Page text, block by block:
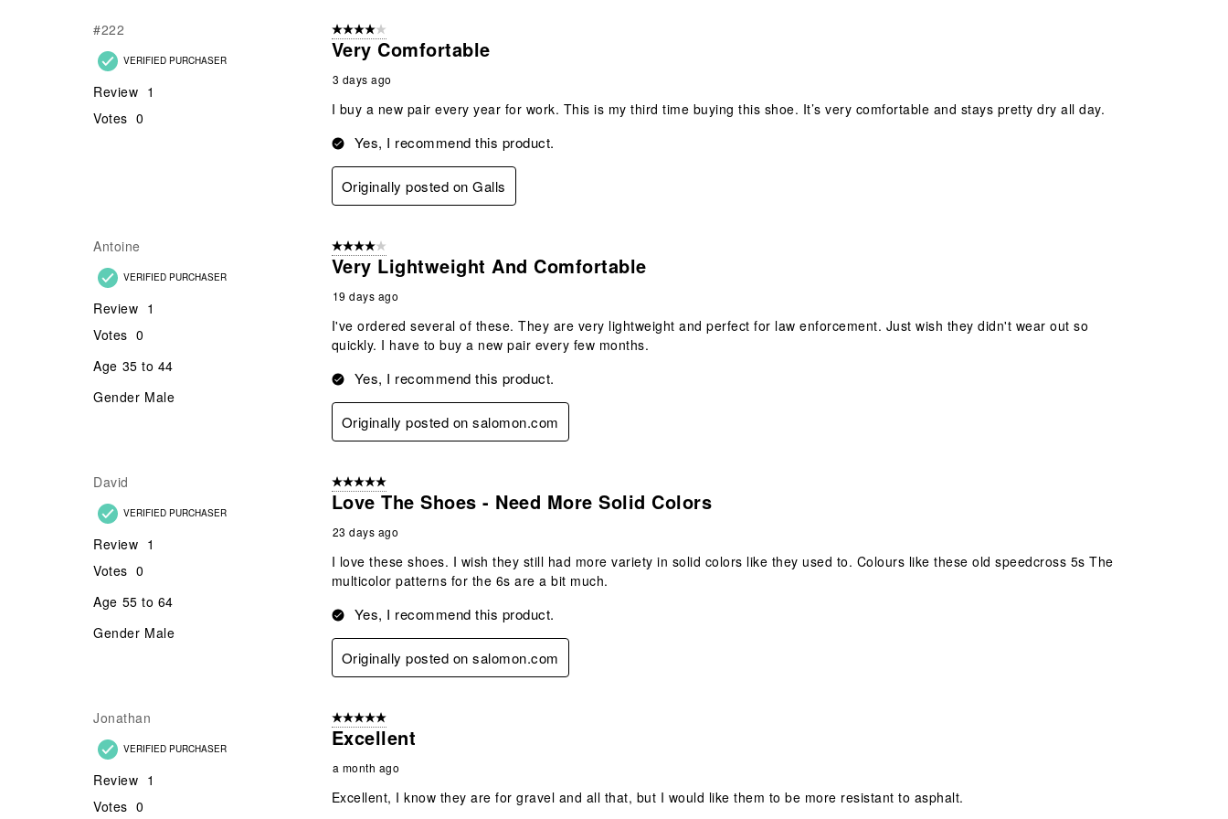
#222
VERIFIED PURCHASER
Review 1
Votes 0
4 out of 5 stars.
Very Comfortable
3 days ago
I buy a new pair every year for work. This is my third time buying this shoe. It’s very comfortable and stays pretty dry all day.
Yes, I recommend this product.
Originally posted on Galls
Antoine
VERIFIED PURCHASER
Review 1
Votes 0
Age 35 to 44
Gender Male
4 out of 5 stars.
Very Lightweight And Comfortable
19 days ago
I've ordered several of these. They are very lightweight and perfect for law enforcement. Just wish they didn't wear out so
quickly. I have to buy a new pair every few months.
Yes, I recommend this product.
Originally posted on salomon.com
David
VERIFIED PURCHASER
Review 1
Votes 0
Age 55 to 64
Gender Male
5 out of 5 stars.
Love The Shoes - Need More Solid Colors
23 days ago
I love these shoes. I wish they still had more variety in solid colors like they used to. Colours like these old speedcross 5s The
multicolor patterns for the 6s are a bit much.
Yes, I recommend this product.
Originally posted on salomon.com
Jonathan
VERIFIED PURCHASER
Review 1
Votes 0
5 out of 5 stars.
Excellent
a month ago
Excellent, I know they are for gravel and all that, but I would like them to be more resistant to asphalt.